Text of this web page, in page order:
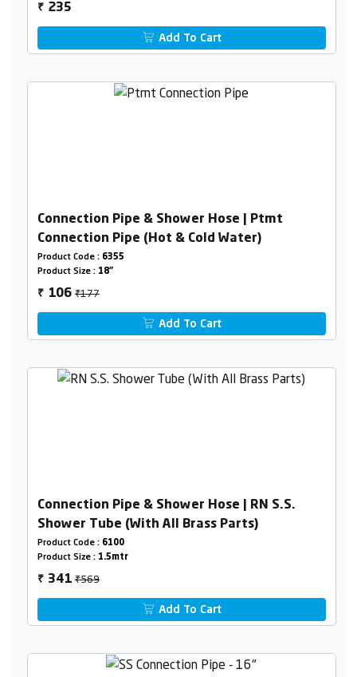
₹ 235
Add To Cart
Connection Pipe & Shower Hose | Ptmt
Connection Pipe (Hot & Cold Water)
Product Code : 6355
Product Size : 18"
₹ 106₹177
Add To Cart
Connection Pipe & Shower Hose | RN S.S.
Shower Tube (With All Brass Parts)
Product Code : 6100
Product Size : 1.5mtr
₹ 341₹569
Add To Cart